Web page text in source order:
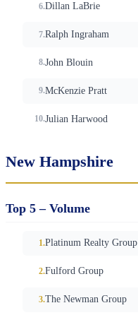
Dillan LaBrie
Ralph Ingraham
John Blouin
McKenzie Pratt
Julian Harwood
New Hampshire
Top 5 – Volume
Platinum Realty Group
Fulford Group
The Newman Group